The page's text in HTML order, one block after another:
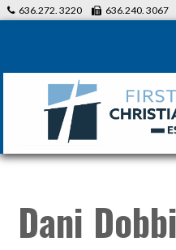
636.272. 3220 636.240. 3067
Dani